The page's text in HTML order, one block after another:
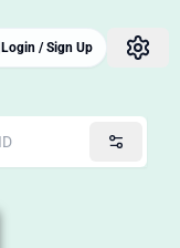
Login / Sign Up